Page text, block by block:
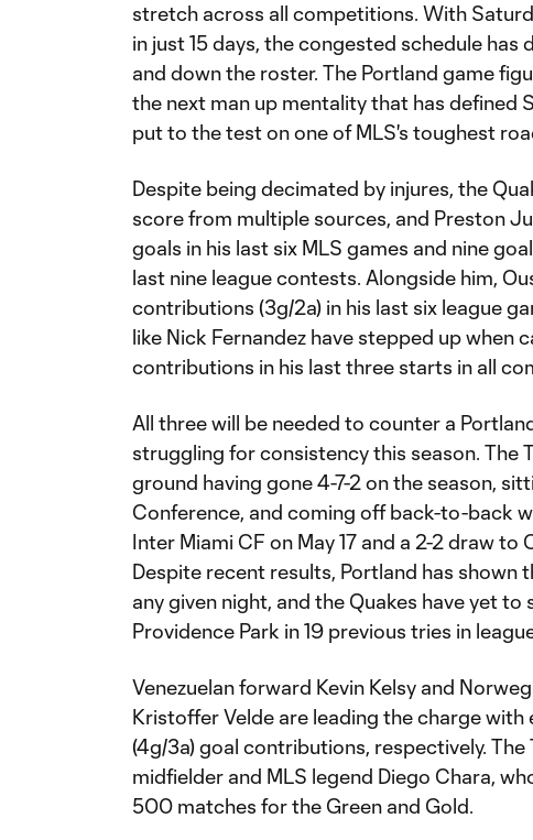
stretch across all competitions. With
in just 15 days, the congested schedule
and down the roster. The Portland game
the next man up mentality that has defined
put to the test on one of MLS's toughest
Despite being decimated by injures, the
score from multiple sources, and Preston
goals in his last six MLS games and nine
last nine league contests. Alongside him,
contributions (3g/2a) in his last six league
like Nick Fernandez have stepped up when
contributions in his last three starts in all
All three will be needed to counter a
struggling for consistency this season. The
ground having gone 4-7-2 on the season,
Conference, and coming off back-to-back
Inter Miami CF on May 17 and a 2-2 draw to
Despite recent results, Portland has shown
any given night, and the Quakes have yet to
Providence Park in 19 previous tries in
Venezuelan forward Kevin Kelsy and
Kristoffer Velde are leading the charge with
(4g/3a) goal contributions, respectively.
midfielder and MLS legend Diego Chara,
500 matches for the Green and Gold.